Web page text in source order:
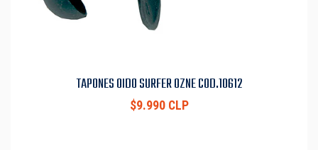
TAPONES OIDO SURFER OZNE COD.10612
$9.990 CLP